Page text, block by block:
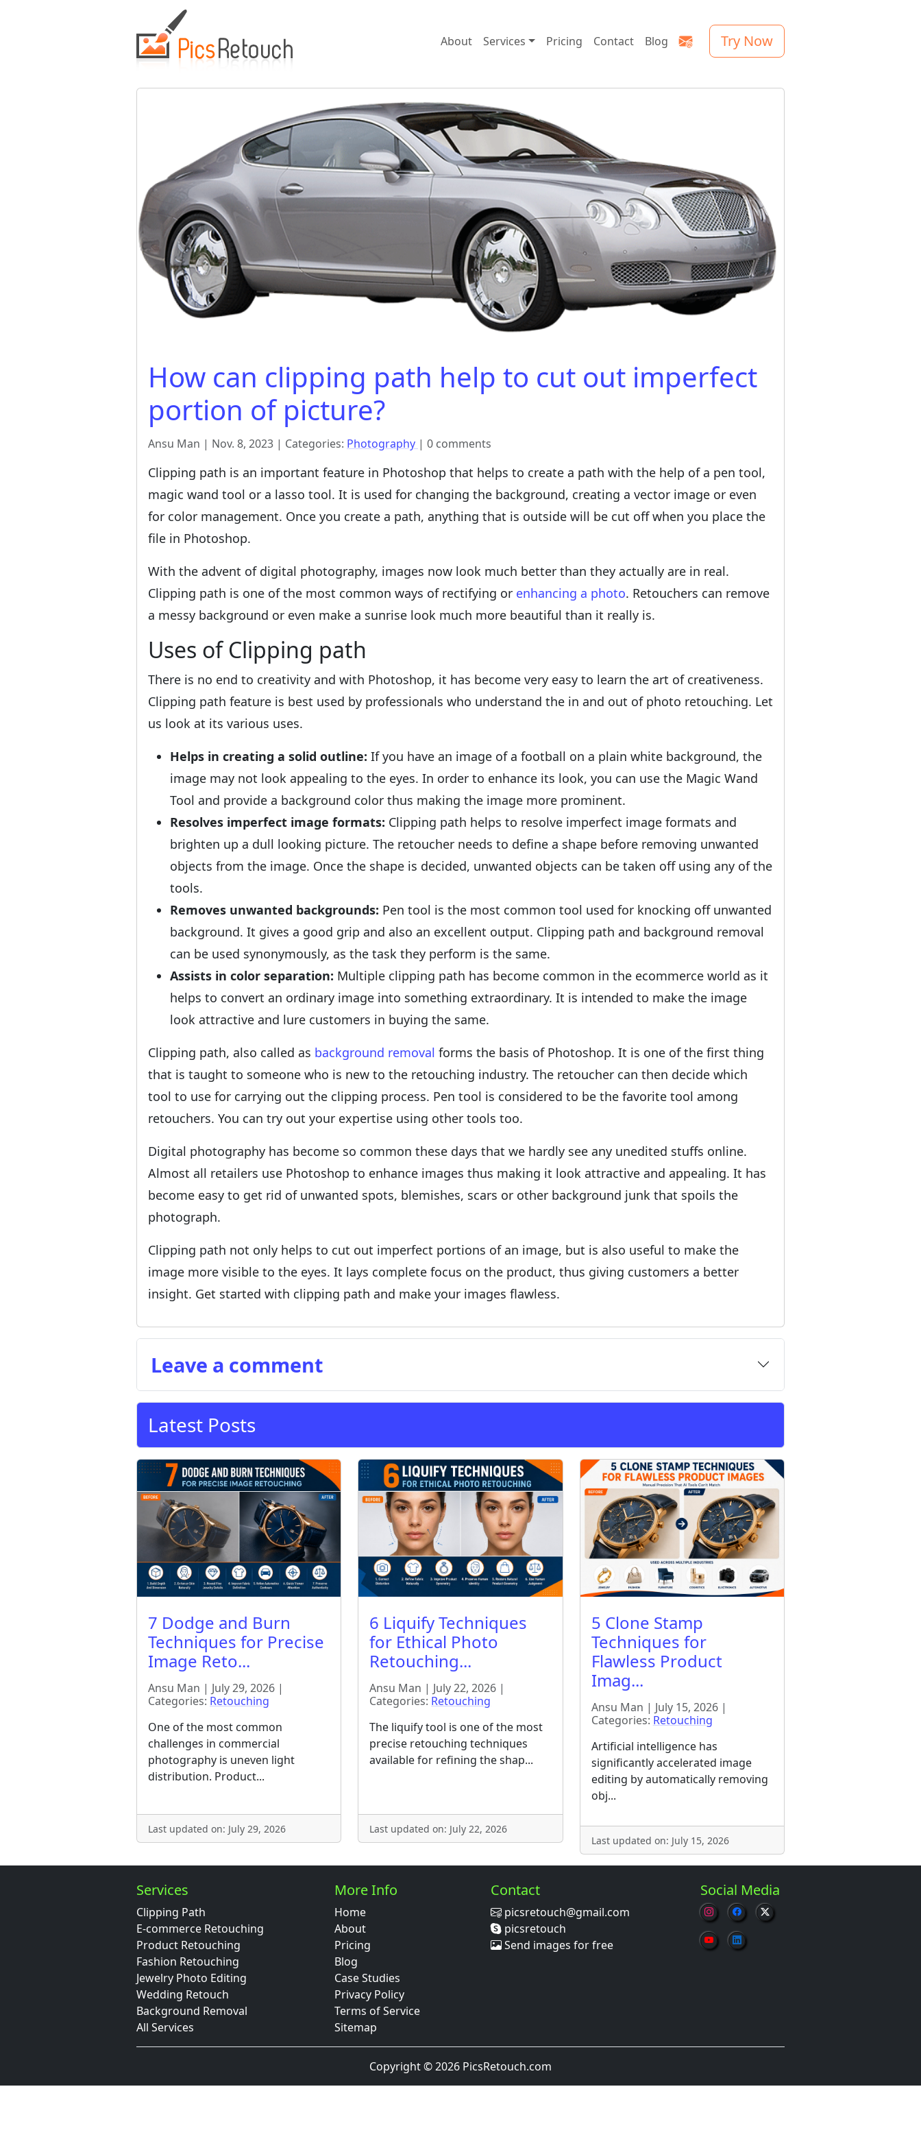
About Services Pricing Contact Blog Try Now
How can clipping path help to cut out imperfect
portion of picture?
Ansu Man | Nov. 8, 2023 | Categories: Photography | 0 comments
Clipping path is an important feature in Photoshop that helps to create a path with the help of a pen tool,
magic wand tool or a lasso tool. It is used for changing the background, creating a vector image or even
for color management. Once you create a path, anything that is outside will be cut off when you place the
file in Photoshop.
With the advent of digital photography, images now look much better than they actually are in real.
Clipping path is one of the most common ways of rectifying or enhancing a photo. Retouchers can remove
a messy background or even make a sunrise look much more beautiful than it really is.
Uses of Clipping path
There is no end to creativity and with Photoshop, it has become very easy to learn the art of creativeness.
Clipping path feature is best used by professionals who understand the in and out of photo retouching. Let
us look at its various uses.
Helps in creating a solid outline: If you have an image of a football on a plain white background, the
image may not look appealing to the eyes. In order to enhance its look, you can use the Magic Wand
Tool and provide a background color thus making the image more prominent.
Resolves imperfect image formats: Clipping path helps to resolve imperfect image formats and
brighten up a dull looking picture. The retoucher needs to define a shape before removing unwanted
objects from the image. Once the shape is decided, unwanted objects can be taken off using any of the
tools.
Removes unwanted backgrounds: Pen tool is the most common tool used for knocking off unwanted
background. It gives a good grip and also an excellent output. Clipping path and background removal
can be used synonymously, as the task they perform is the same.
Assists in color separation: Multiple clipping path has become common in the ecommerce world as it
helps to convert an ordinary image into something extraordinary. It is intended to make the image
look attractive and lure customers in buying the same.
Clipping path, also called as background removal forms the basis of Photoshop. It is one of the first thing
that is taught to someone who is new to the retouching industry. The retoucher can then decide which
tool to use for carrying out the clipping process. Pen tool is considered to be the favorite tool among
retouchers. You can try out your expertise using other tools too.
Digital photography has become so common these days that we hardly see any unedited stuffs online.
Almost all retailers use Photoshop to enhance images thus making it look attractive and appealing. It has
become easy to get rid of unwanted spots, blemishes, scars or other background junk that spoils the
photograph.
Clipping path not only helps to cut out imperfect portions of an image, but is also useful to make the
image more visible to the eyes. It lays complete focus on the product, thus giving customers a better
insight. Get started with clipping path and make your images flawless.
Leave a comment
Latest Posts
7 Dodge and Burn
Techniques for Precise
Image Reto...
Ansu Man | July 29, 2026 |
Categories: Retouching
One of the most common
challenges in commercial
photography is uneven light
distribution. Product...
Last updated on: July 29, 2026
6 Liquify Techniques
for Ethical Photo
Retouching...
Ansu Man | July 22, 2026 |
Categories: Retouching
The liquify tool is one of the most
precise retouching techniques
available for refining the shap...
Last updated on: July 22, 2026
5 Clone Stamp
Techniques for
Flawless Product
Imag...
Ansu Man | July 15, 2026 |
Categories: Retouching
Artificial intelligence has
significantly accelerated image
editing by automatically removing
obj...
Last updated on: July 15, 2026
Services
Clipping Path
E-commerce Retouching
Product Retouching
Fashion Retouching
Jewelry Photo Editing
Wedding Retouch
Background Removal
All Services
More Info
Home
About
Pricing
Blog
Case Studies
Privacy Policy
Terms of Service
Sitemap
Contact
picsretouch@gmail.com
picsretouch
Send images for free
Social Media
Copyright © 2026 PicsRetouch.com